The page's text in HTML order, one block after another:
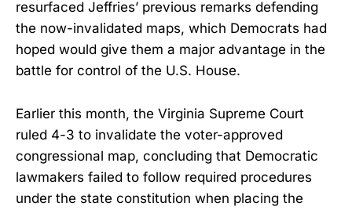
resurfaced Jeffries’ previous remarks defending
the now-invalidated maps, which Democrats had
hoped would give them a major advantage in the
battle for control of the U.S. House.
Earlier this month, the Virginia Supreme Court
ruled 4-3 to invalidate the voter-approved
congressional map, concluding that Democratic
lawmakers failed to follow required procedures
under the state constitution when placing the